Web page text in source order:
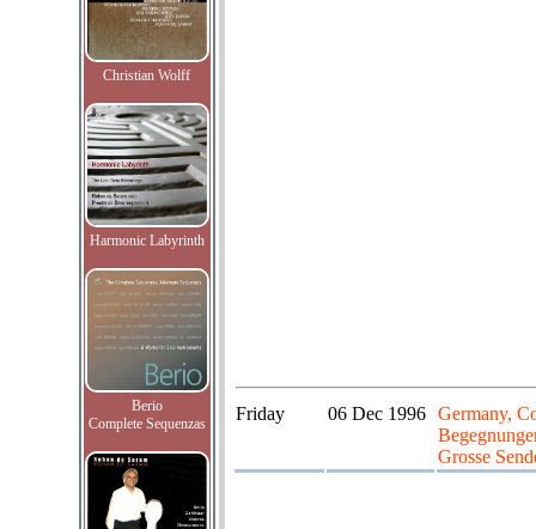
Christian Wolff
Harmonic Labyrinth
Berio
Complete Sequenzas
Friday 06 Dec 1996
Germany,
Grosse